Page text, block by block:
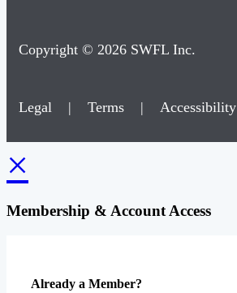
Copyright © 2026 SWFL Inc.
Legal | Terms | Accessibility
×
Membership & Account Access
Already a Member?